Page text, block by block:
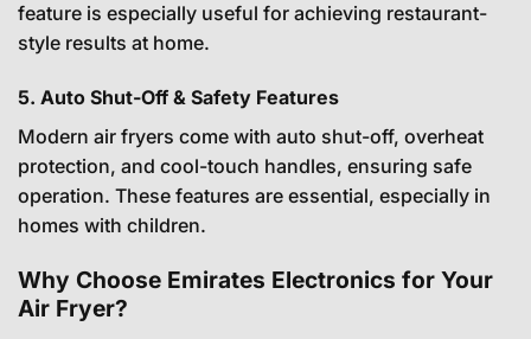
feature is especially useful for achieving restaurant-
style results at home.
5. Auto Shut-Off & Safety Features
Modern air fryers come with auto shut-off, overheat
protection, and cool-touch handles, ensuring safe
operation. These features are essential, especially in
homes with children.
Why Choose Emirates Electronics for Your
Air Fryer?